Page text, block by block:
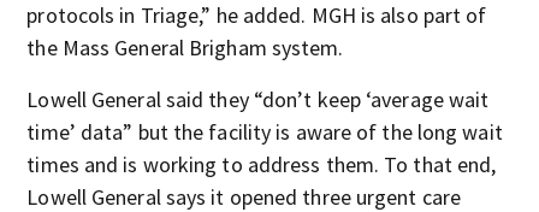
protocols in Triage,” he added. MGH is also part of
the Mass General Brigham system.
Lowell General said they “don’t keep ‘average wait
time’ data” but the facility is aware of the long wait
times and is working to address them. To that end,
Lowell General says it opened three urgent care